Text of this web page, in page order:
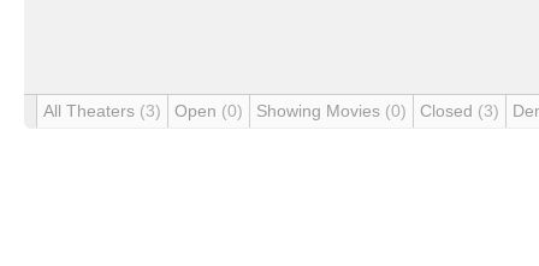
All Theaters (3) Open (0) Showing Movies (0) Closed (3)